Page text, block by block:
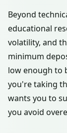
Beyond
educational
volatility, and
minimum
low enough to
you're taking
wants you to
you avoid